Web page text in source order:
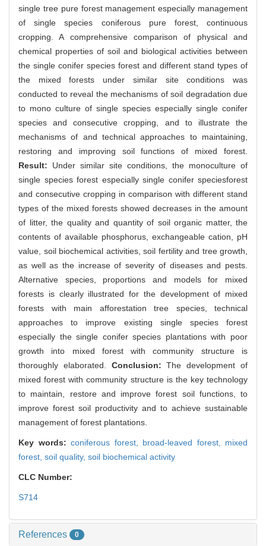
single tree pure forest management especially management
of single species coniferous pure forest, continuous
cropping. A comprehensive comparison of physical and
chemical properties of soil and biological activities between
the single conifer species forest and different stand types of
the mixed forests under similar site conditions was
conducted to reveal the mechanisms of soil degradation due
to mono culture of single species especially single conifer
species and consecutive cropping, and to illustrate the
mechanisms of and technical approaches to maintaining,
restoring and improving soil functions of mixed forest.
Result: Under similar site conditions, the monoculture of
single species forest especially single conifer speciesforest
and consecutive cropping in comparison with different stand
types of the mixed forests showed decreases in the amount
of litter, the quality and quantity of soil organic matter, the
contents of available phosphorus, exchangeable cation, pH
value, soil biochemical activities, soil fertility and tree growth,
as well as the increase of severity of diseases and pests.
Alternative species, proportions and models for mixed
forests is clearly illustrated for the development of mixed
forests with main afforestation tree species, technical
approaches to improve existing single species forest
especially the single conifer species plantations with poor
growth into mixed forest with community structure is
thoroughly elaborated. Conclusion:The development of
mixed forest with community structure is the key technology
to maintain, restore and improve forest soil functions, to
improve forest soil productivity and to achieve sustainable
management of forest plantations.
Key words: coniferous forest, broad-leaved forest, mixed
forest, soil quality, soil biochemical activity
CLC Number:
S714
References 0